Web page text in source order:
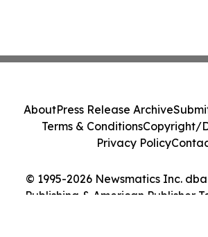
© 1995-2026 Newsmatics Inc.
Publishing & American Publisher
AboutPress Release Archive
Terms & ConditionsCopyright/
Privacy Policy